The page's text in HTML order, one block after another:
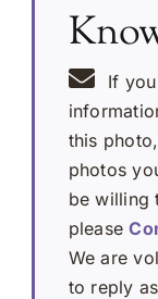
If
this
photos
be willing
please
We are
to reply